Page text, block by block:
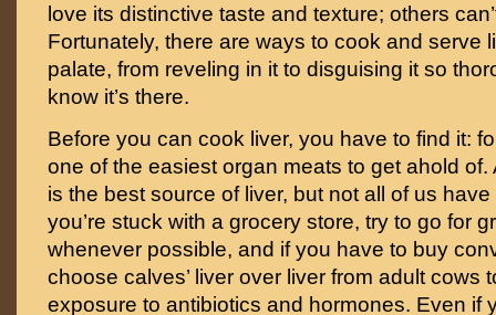
love its distinctive taste and texture; others
Fortunately, there are ways to cook and serve
palate, from reveling in it to disguising it so
know it’s there.
Before you can cook liver, you have to find it:
one of the easiest organ meats to get ahold of.
is the best source of liver, but not all of us
you’re stuck with a grocery store, try to go for
whenever possible, and if you have to buy
choose calves’ liver over liver from adult cows
exposure to antibiotics and hormones. Even if